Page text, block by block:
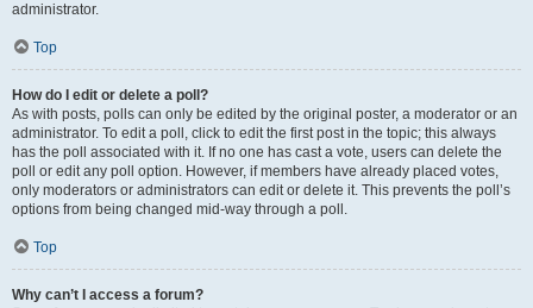
administrator.
Top
How do I edit or delete a poll?
As with posts, polls can only be edited by the original poster, a moderator or an
administrator. To edit a poll, click to edit the first post in the topic; this always
has the poll associated with it. If no one has cast a vote, users can delete the
poll or edit any poll option. However, if members have already placed votes,
only moderators or administrators can edit or delete it. This prevents the poll’s
options from being changed mid-way through a poll.
Top
Why can’t I access a forum?